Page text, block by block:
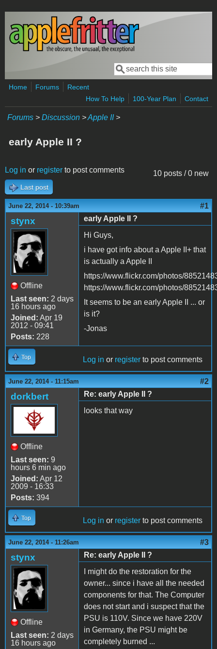
Skip to main content
Search form
Search
Home Forums
Recent
How To Help
100-Year Plan Contact
Forums > Discussion >Apple II>
early Apple II ?
10 posts / 0 new
Log in or register to post comments
Last post
June 22, 2014 - 10:39am #1
stynx
Offline
Last seen: 2 days
16 hours ago
Joined: Apr 19
2012 - 09:41
Posts: 228
early Apple II ?
Hi Guys,
i have got info about a Apple II+ that
is actually a Apple II
https://www.flickr.com/photos/
https://www.flickr.com/photos/
It seems to be an early Apple II ... or
is it?
-Jonas
Top Log in or register to post comments
June 22, 2014 - 11:15am #2
dorkbert
Offline
Last seen: 9
hours 6 min ago
Joined: Apr 12
2009 - 16:33
Posts: 394
Re: early Apple II ?
looks that way
Top Log in or register to post comments
June 22, 2014 - 11:26am #3
stynx
Offline
Last seen: 2 days
16 hours ago
Re: early Apple II ?
I might do the restoration for the
owner... since i have all the needed
components for that. The Computer
does not start and i suspect that the
PSU is 110V. Since we have 220V
in Germany, the PSU might be
completely burned ...